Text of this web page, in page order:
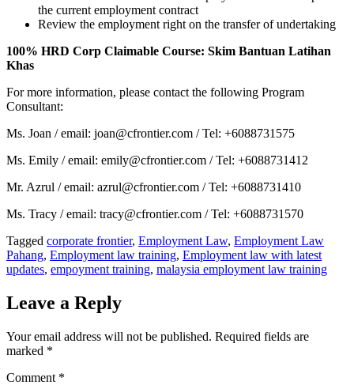
the current employment contract
Review the employment right on the transfer of undertaking
100% HRD Corp Claimable Course: Skim Bantuan Latihan
Khas
For more information, please contact the following Program
Consultant:
Ms. Joan / email: joan@cfrontier.com / Tel: +6088731575
Ms. Emily / email: emily@cfrontier.com / Tel: +6088731412
Mr. Azrul / email: azrul@cfrontier.com / Tel: +6088731410
Ms. Tracy / email: tracy@cfrontier.com / Tel: +6088731570
Tagged corporate frontier, Employment Law, Employment Law
Pahang, Employment law training, Employment law with latest
updates, empoyment training, malaysia employment law training
Leave a Reply
Your email address will not be published. Required fields are
marked *
Comment *